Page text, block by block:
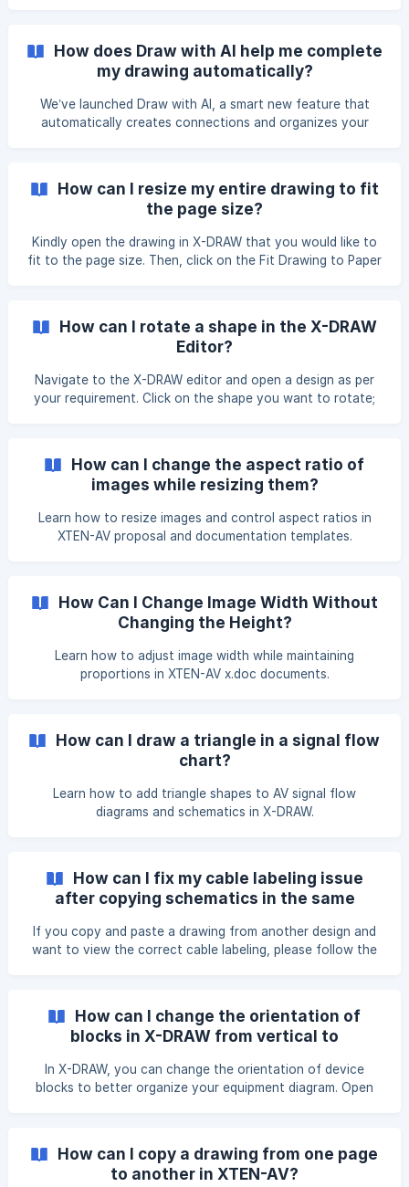
How does Draw with AI help me complete
my drawing automatically?
We’ve launched Draw with AI, a smart new feature that
automatically creates connections and organizes your
connects blocks Rearranges blocks by category Cleans up
existing cables (based on your selected option) You will see
use: **Option 1:
How can I resize my entire drawing to fit
the page size?
Kindly open the drawing in X-DRAW that you would like to
fit to the page size. Then, click on the Fit Drawing to Paper
How can I rotate a shape in the X-DRAW
Editor?
Navigate to the X-DRAW editor and open a design as per
your requirement. Click on the shape you want to rotate;
Note: You c
How can I change the aspect ratio of
images while resizing them?
Learn how to resize images and control aspect ratios in
XTEN-AV proposal and documentation templates.
How Can I Change Image Width Without
Changing the Height?
Learn how to adjust image width while maintaining
proportions in XTEN-AV x.doc documents.
How can I draw a triangle in a signal flow
chart?
Learn how to add triangle shapes to AV signal flow
diagrams and schematics in X-DRAW.
How can I fix my cable labeling issue
after copying schematics in the same
If you copy and paste a drawing from another design and
want to view the correct cable labeling, please follow the
remove all the cable IDs present in your drawings.
Complete your connection between the product ports. Cl
How can I change the orientation of
blocks in X-DRAW from vertical to
In X-DRAW, you can change the orientation of device
blocks to better organize your equipment diagram. Open
horizontal. ![]
(https://storage.crisp.chat/users/helpdesk/websit
How can I copy a drawing from one page
to another in XTEN-AV?